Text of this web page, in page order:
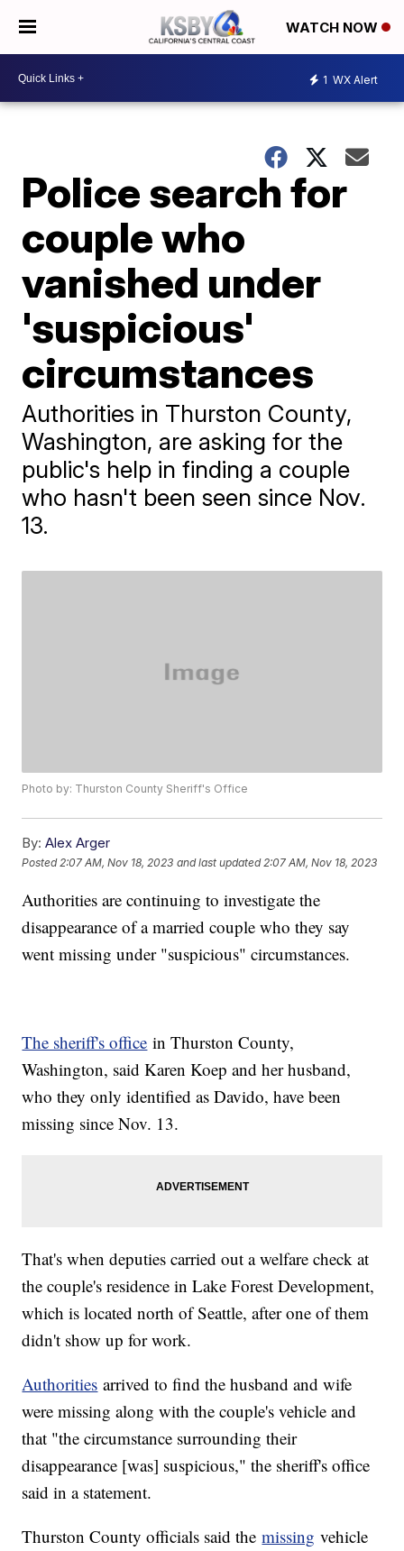
WATCH NOW
1 WX Alert
Police search for
couple who
vanished under
'suspicious'
circumstances
Authorities in Thurston County,
Washington, are asking for the
public's help in finding a couple
who hasn't been seen since Nov.
13.
Photo by: Thurston County Sheriff's Office
By: Alex Arger
Posted 2:07 AM, Nov 18, 2023 and last updated 2:07 AM, Nov 18, 2023
Authorities are continuing to investigate the
disappearance of a married couple who they say
went missing under "suspicious" circumstances.
The sheriff's office in Thurston County,
Washington, said Karen Koep and her husband,
who they only identified as Davido, have been
missing since Nov. 13.
That's when deputies carried out a welfare check at
the couple's residence in Lake Forest Development,
which is located north of Seattle, after one of them
didn't show up for work.
Authorities arrived to find the husband and wife
were missing along with the couple's vehicle and
that "the circumstance surrounding their
disappearance [was] suspicious," the sheriff's office
said in a statement.
Thurston County officials said themissing vehicle